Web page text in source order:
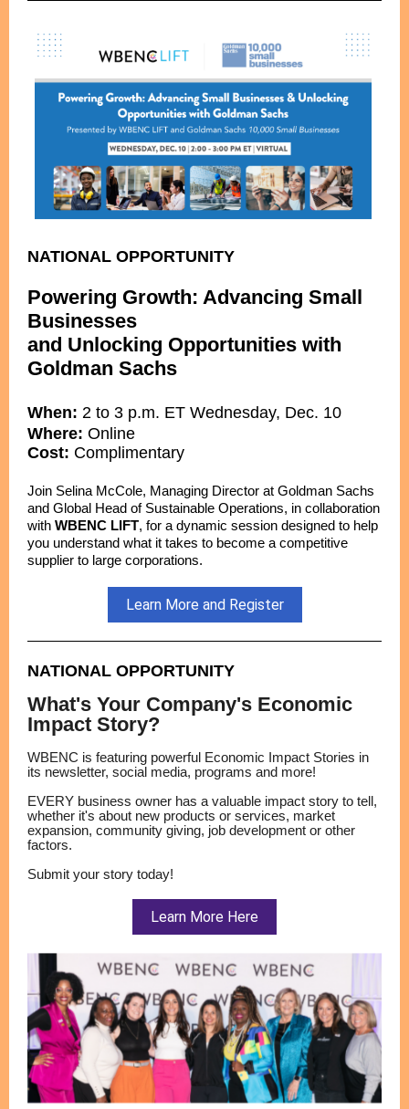
NATIONAL OPPORTUNITY
Powering Growth: Advancing Small
Businesses
and Unlocking Opportunities with
Goldman Sachs
When: 2 to 3 p.m. ET Wednesday, Dec. 10
Where: Online
Cost: Complimentary
Join Selina McCole, Managing Director at Goldman Sachs
and Global Head of Sustainable Operations, in collaboration
with WBENC LIFT, for a dynamic session designed to help
you understand what it takes to become a competitive
supplier to large corporations.
Learn More and Register
NATIONAL OPPORTUNITY
What's Your Company's Economic
Impact Story?
WBENC is featuring powerful Economic Impact Stories in
its newsletter, social media, programs and more!
EVERY business owner has a valuable impact story to tell,
whether it's about new products or services, market
expansion, community giving, job development or other
factors.
Submit your story today!
Learn More Here